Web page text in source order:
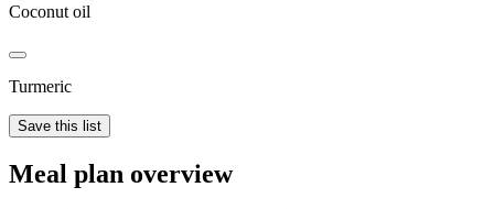
Coconut oil
Turmeric
Save this list
Meal plan overview